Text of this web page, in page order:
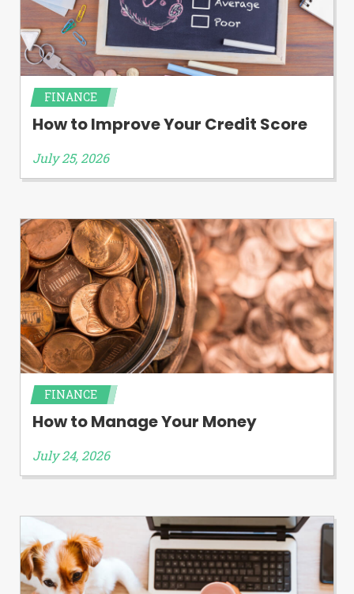
FINANCE
How to Improve Your Credit Score
July 25, 2026
FINANCE
How to Manage Your Money
July 24, 2026